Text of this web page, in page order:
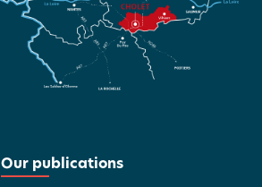
Our publications